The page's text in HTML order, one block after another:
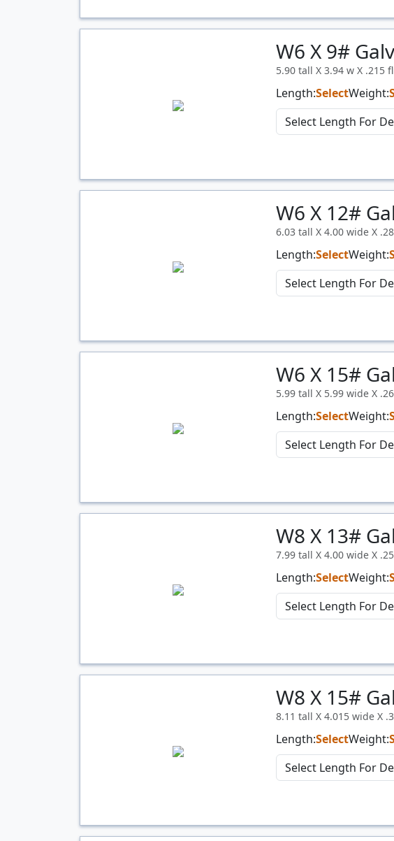
Price
W6 X 9#
5.90 tall X 3.94 w X .215
Length:SelectWeight:
Price
W6 X 12#
6.03 tall X 4.00 wide X
Length:SelectWeight:
Price
W6 X 15#
5.99 tall X 5.99 wide X
Length:SelectWeight:
Price
W8 X 13#
7.99 tall X 4.00 wide X
Length:SelectWeight:
Price
W8 X 15#
8.11 tall X 4.015 wide X
Length:SelectWeight: